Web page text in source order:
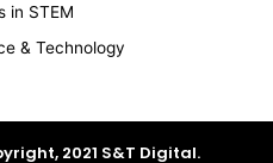
in STEM
& Technology
2021 S&T Digital.